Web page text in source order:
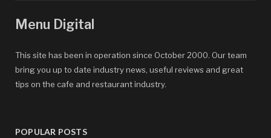
Menu Digital
This site has been in operation since October 2000. Our team
bring you up to date industry news, useful reviews and great
tips on the cafe and restaurant industry.
POPULAR POSTS